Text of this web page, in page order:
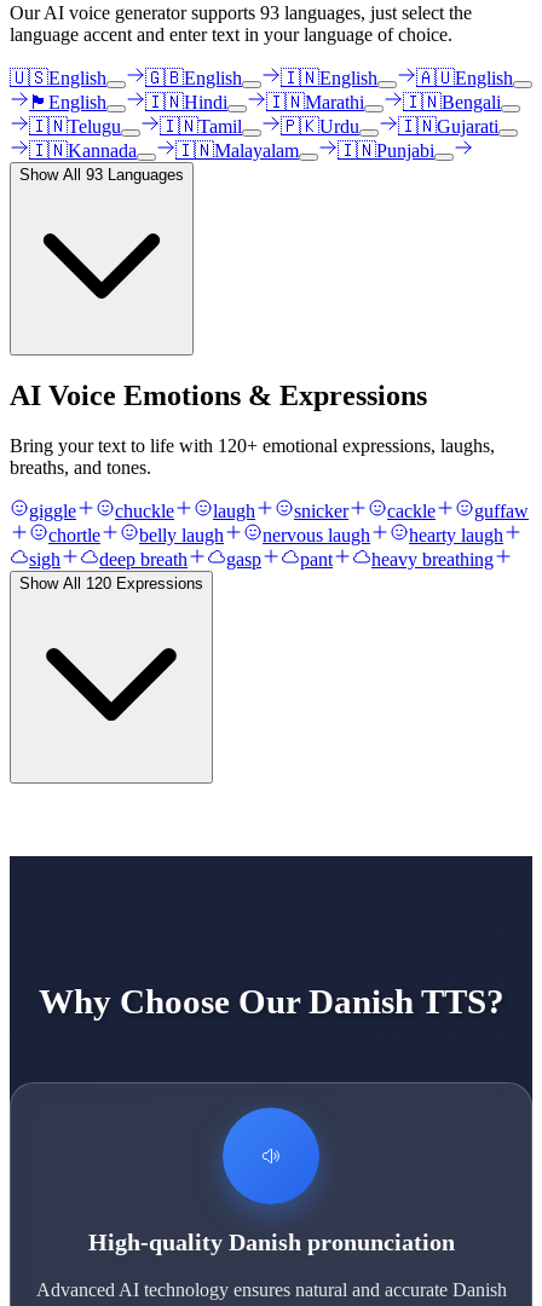
Our AI voice generator supports 93 languages, just select the
language accent and enter text in your language of choice.
🇺🇸English 🇬🇧English 🇮🇳English 🇦🇺English
🏴󠁧󠁢󠁳󠁣󠁴󠁿 English 🇮🇳Hindi 🇮🇳Marathi 🇮🇳Bengali
🇮🇳Telugu 🇮🇳Tamil 🇵🇰Urdu 🇮🇳Gujarati
🇮🇳Kannada 🇮🇳Malayalam 🇮🇳Punjabi
Show All 93 Languages
AI Voice Emotions & Expressions
Bring your text to life with 120+ emotional expressions, laughs,
breaths, and tones.
giggle chuckle laugh snicker cackle
guffaw
chortle
belly laugh nervous laugh
hearty laugh
sigh
deep breath gasp pant heavy breathing
Show All 120 Expressions
Why Choose Our Danish TTS?
High-quality Danish pronunciation
Advanced AI technology ensures natural and accurate Danish